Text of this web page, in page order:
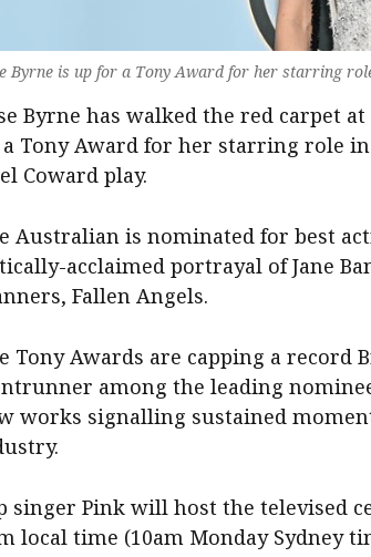
Byrne is up for a Tony Award for her starring
Byrne has walked the red carpet
Tony Award for her starring role
Coward play.
Australian is nominated for best
acclaimed portrayal of Jane
Fallen Angels.
Tony Awards are capping a record
among the leading
works signalling sustained
singer Pink will host the televised
local time (10am Monday Sydney